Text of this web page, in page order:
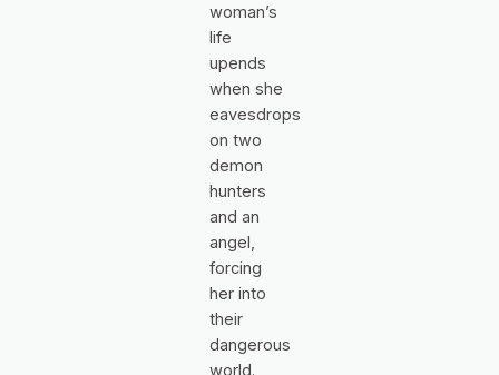
woman’s
life
upends
when she
eavesdrops
on two
demon
hunters
and an
angel,
forcing
her into
their
dangerous
world.